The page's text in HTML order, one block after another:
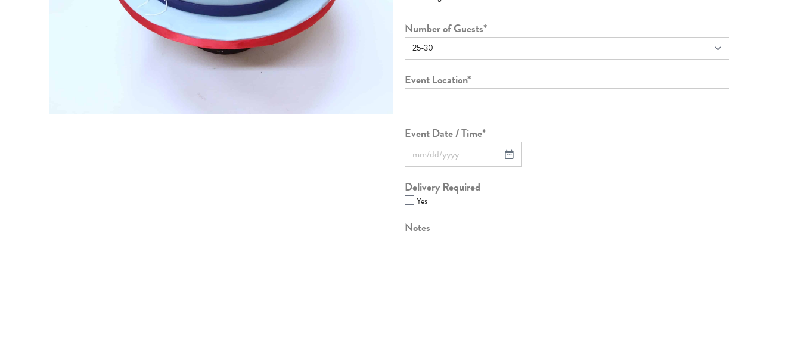
Number of Guests*
Event Location*
Event Date / Time*
Delivery Required
Yes
Notes